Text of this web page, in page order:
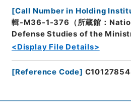
[Call Number in Holding
輯-M36-1-376（所蔵館：
Defense Studies of the
<Display File Details>
[Reference Code]